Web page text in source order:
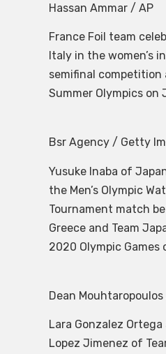
Hassan Ammar / AP
France Foil team
Italy in the women’s
semifinal
Summer Olympics on
Bsr Agency / Getty
Yusuke Inaba of
the Men’s Olympic
Tournament match
Greece and Team
2020 Olympic Games
Dean
Lara Gonzalez
Lopez Jimenez of